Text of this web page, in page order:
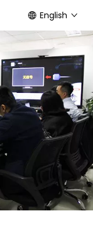
English